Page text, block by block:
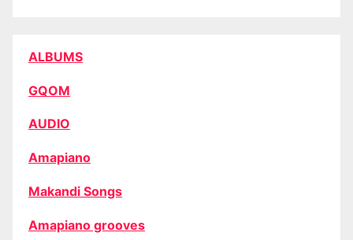
ALBUMS
GQOM
AUDIO
Amapiano
Makandi Songs
Amapiano grooves